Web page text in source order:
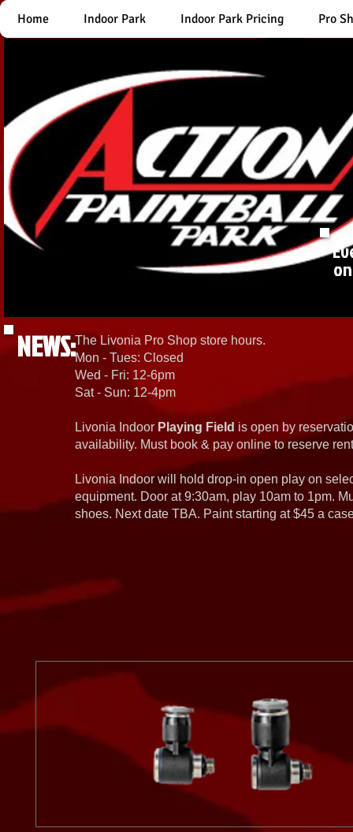
Home Indoor Park Indoor Park Pricing Pro
NEWS:The Livonia Pro Shop store hours.
Mon - Tues: Closed
Wed - Fri: 12-6pm
Sat - Sun: 12-4pm
Livonia Indoor Playing Field is open by
availability. Must book & pay online to reserve
Livonia Indoor will hold drop-in open play on
equipment. Door at 9:30am, play 10am to 1pm.
shoes. Next date TBA. Paint starting at $45 a